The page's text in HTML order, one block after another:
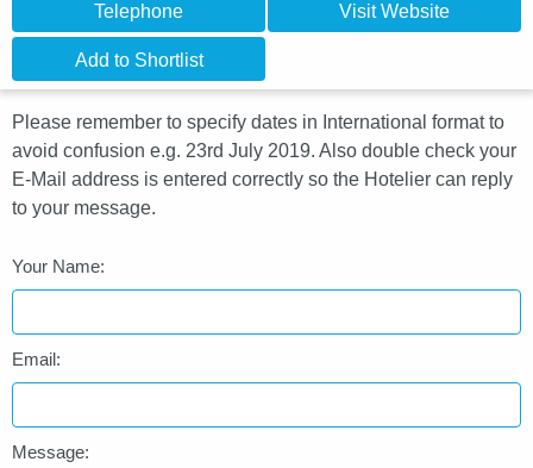
Telephone Visit Website
Add to Shortlist
Please remember to specify dates in International format to
avoid confusion e.g. 23rd July 2019. Also double check your
E-Mail address is entered correctly so the Hotelier can reply
to your message.
Your Name:
Email:
Message: